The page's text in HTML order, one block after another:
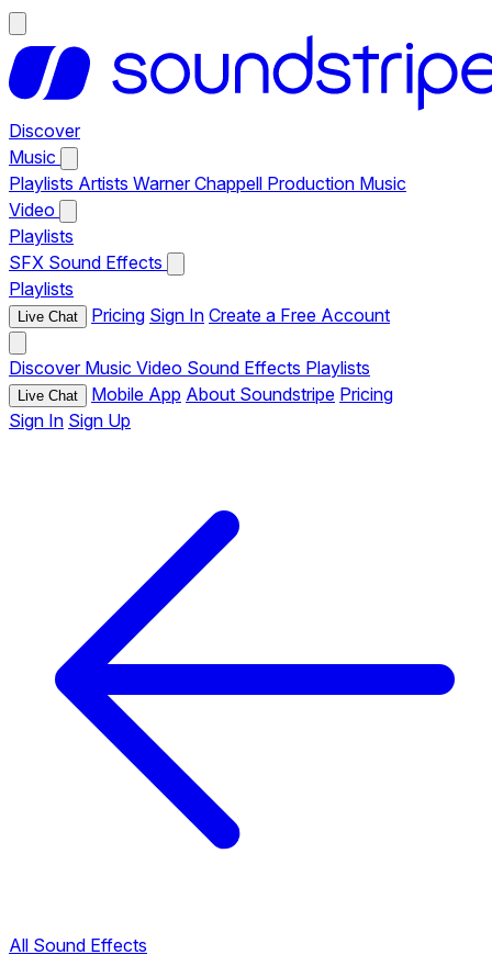
Discover
Music
Playlists Artists Warner Chappell Production Music
Video
Playlists
SFX Sound Effects
Playlists
Live Chat Pricing Sign In Create a Free Account
Discover Music Video Sound Effects Playlists
Live Chat Mobile App About Soundstripe Pricing
Sign In Sign Up
All Sound Effects